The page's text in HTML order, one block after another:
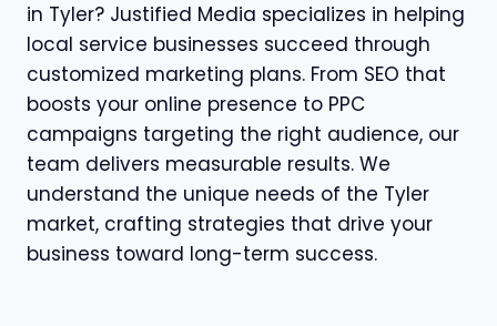
in Tyler? Justified Media specializes in helping
local service businesses succeed through
customized marketing plans. From SEO that
boosts your online presence to PPC
campaigns targeting the right audience, our
team delivers measurable results. We
understand the unique needs of the Tyler
market, crafting strategies that drive your
business toward long-term success.